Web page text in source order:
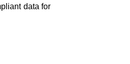
data for